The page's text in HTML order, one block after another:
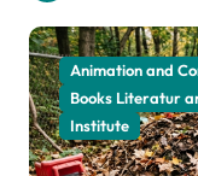
Animation and
Books Literatur
Institute